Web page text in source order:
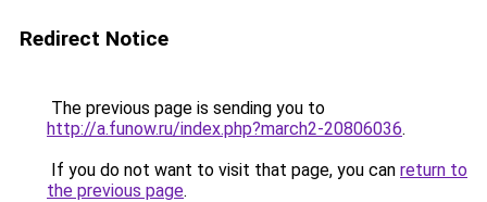
Redirect Notice
The previous page is sending you to
http://a.funow.ru/index.php?march2-20806036.
If you do not want to visit that page, you can return to
the previous page.